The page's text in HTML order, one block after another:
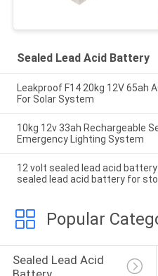
Sealed Lead Acid Battery
Leakproof F14 20kg 12V 65ah
For Solar System
10kg 12v 33ah Rechargeable
Emergency Lighting System
12 volt sealed lead acid
sealed lead acid battery for
Popular
Sealed Lead Acid